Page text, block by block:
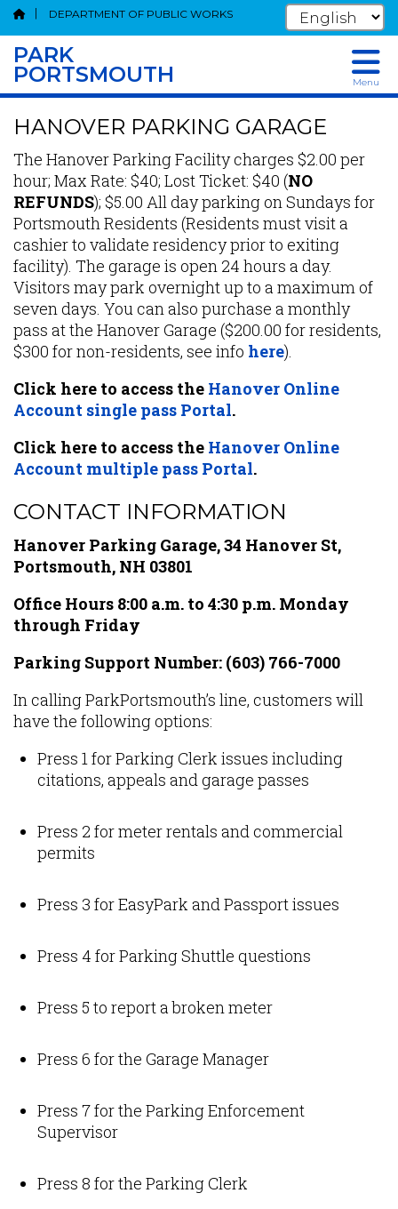
Skip
main
content
DEPARTMENT OF PUBLIC WORKS
PARK
PORTSMOUTH Menu
HANOVER PARKING GARAGE
The Hanover Parking Facility charges $2.00 per
hour; Max Rate: $40; Lost Ticket: $40 (NO
REFUNDS); $5.00 All day parking on Sundays for
Portsmouth Residents (Residents must visit a
cashier to validate residency prior to exiting
facility). The garage is open 24 hours a day.
Visitors may park overnight up to a maximum of
seven days. You can also purchase a monthly
pass at the Hanover Garage ($200.00 for residents,
$300 for non-residents, see info here).
Click here to access the Hanover Online
Account single pass Portal.
Click here to access the Hanover Online
Account multiple pass Portal.
CONTACT INFORMATION
Hanover Parking Garage, 34 Hanover St,
Portsmouth, NH 03801
Office Hours 8:00 a.m. to 4:30 p.m. Monday
through Friday
Parking Support Number: (603) 766-7000
In calling ParkPortsmouth’s line, customers will
have the following options:
Press 1 for Parking Clerk issues including
citations, appeals and garage passes
Press 2 for meter rentals and commercial
permits
Press 3 for EasyPark and Passport issues
Press 4 for Parking Shuttle questions
Press 5 to report a broken meter
Press 6 for the Garage Manager
Press 7 for the Parking Enforcement
Supervisor
Press 8 for the Parking Clerk